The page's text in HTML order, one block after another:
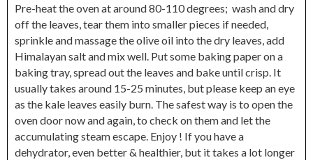
Pre-heat the oven at around 80-110 degrees; wash and dry
off the leaves, tear them into smaller pieces if needed,
sprinkle and massage the olive oil into the dry leaves, add
Himalayan salt and mix well. Put some baking paper on a
baking tray, spread out the leaves and bake until crisp. It
usually takes around 15-25 minutes, but please keep an eye
as the kale leaves easily burn. The safest way is to open the
oven door now and again, to check on them and let the
accumulating steam escape. Enjoy ! If you have a
dehydrator, even better & healthier, but it takes a lot longer